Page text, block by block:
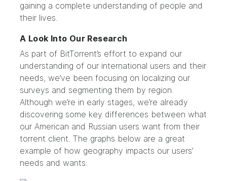
gaining a complete understanding of people and
their lives.
A Look Into Our Research
As part of BitTorrent’s effort to expand our
understanding of our international users and their
needs, we’ve been focusing on localizing our
surveys and segmenting them by region.
Although we’re in early stages, we’re already
discovering some key differences between what
our American and Russian users want from their
torrent client. The graphs below are a great
example of how geography impacts our users’
needs and wants: